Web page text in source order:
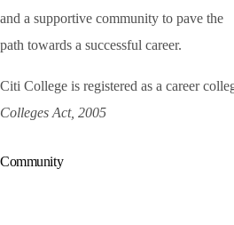
and a supportive community to pave the
path towards a successful career.
Citi College is registered as a career
Colleges Act, 2005
Community